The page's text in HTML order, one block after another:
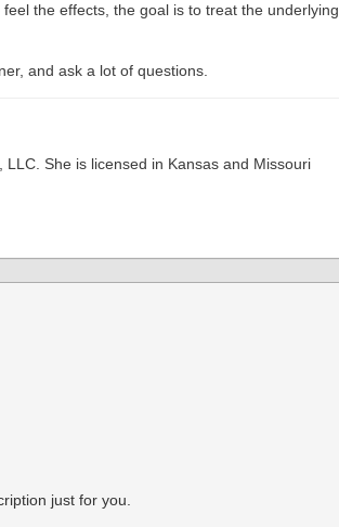
the effects, the goal is to treat the underlying
and ask a lot of questions.
She is licensed in Kansas and Missouri
just for you.